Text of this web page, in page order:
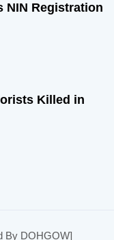
NIN Registration
Killed in
By DOHGOW]